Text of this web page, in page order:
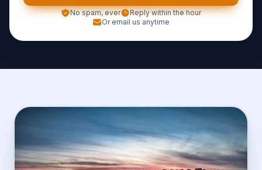
No spam, ever
Reply within the hour
Or email us anytime